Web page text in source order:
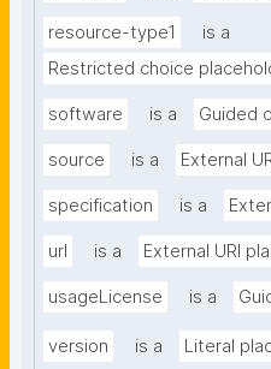
resource-type1
is a
Restricted choice
software is a Guided
source is a External
specification is a
url is a External URI
usageLicense is a
version is a Literal